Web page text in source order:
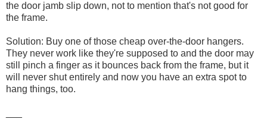
the door jamb slip down, not to mention that's not good for
the frame.
Solution: Buy one of those cheap over-the-door hangers.
They never work like they're supposed to and the door may
still pinch a finger as it bounces back from the frame, but it
will never shut entirely and now you have an extra spot to
hang things, too.